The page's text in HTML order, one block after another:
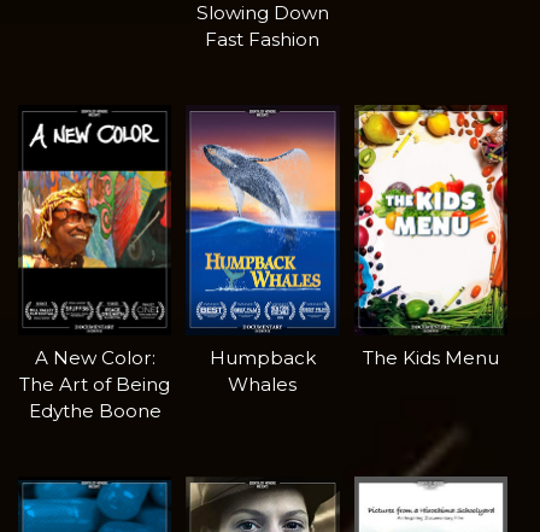
Slowing Down
Fast Fashion
A New Color:
The Art of Being
Edythe Boone
Humpback
Whales
The Kids Menu